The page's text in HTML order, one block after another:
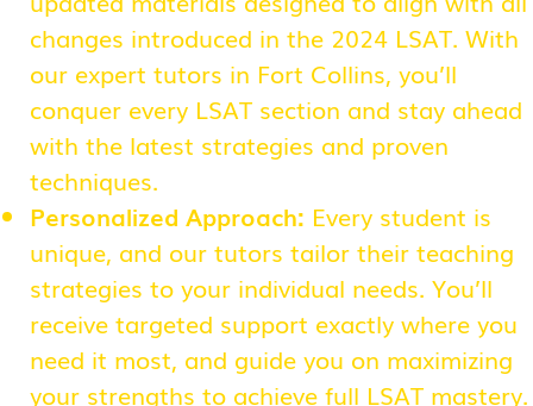
changes introduced in the 2024 LSAT. With
our expert tutors in Fort Collins, you’ll
conquer every LSAT section and stay ahead
with the latest strategies and proven
techniques.
Personalized Approach: Every student is
unique, and our tutors tailor their teaching
strategies to your individual needs. You’ll
receive targeted support exactly where you
need it most, and guide you on maximizing
your strengths to achieve full LSAT mastery.